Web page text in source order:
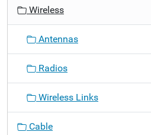
o
Wireless
Antennas
Radios
Wireless Links
Cable